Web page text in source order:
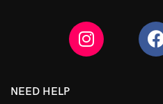
NEED HELP